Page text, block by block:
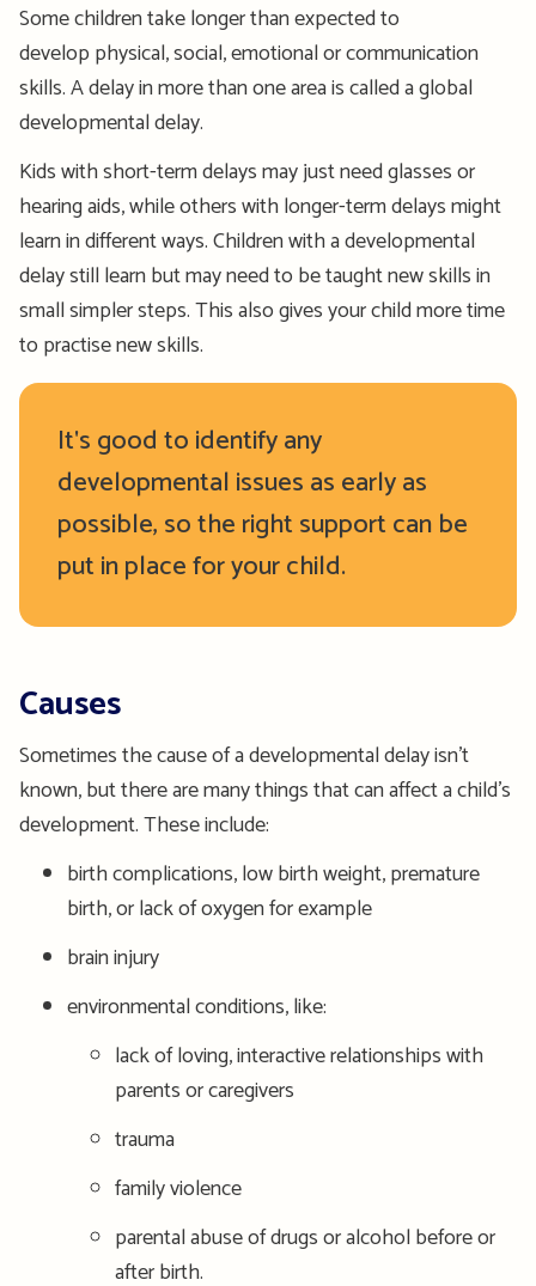
Some children take longer than expected to
develop physical, social, emotional or communication
skills. A delay in more than one area is called a global
developmental delay.
Kids with short-term delays may just need glasses or
hearing aids, while others with longer-term delays might
learn in different ways. Children with a developmental
delay still learn but may need to be taught new skills in
small simpler steps. This also gives your child more time
to practise new skills.
It's good to identify any
developmental issues as early as
possible, so the right support can be
put in place for your child.
Causes
Sometimes the cause of a developmental delay isn’t
known, but there are many things that can affect a child’s
development. These include:
birth complications, low birth weight, premature
birth, or lack of oxygen for example
brain injury
environmental conditions, like:
lack of loving, interactive relationships with
parents or caregivers
trauma
family violence
parental abuse of drugs or alcohol before or
after birth.